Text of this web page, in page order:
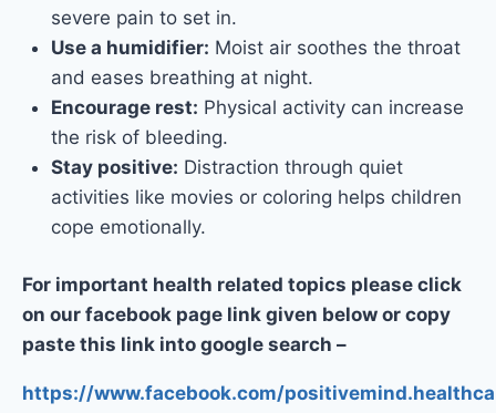
severe pain to set in.
Use a humidifier: Moist air soothes the throat
and eases breathing at night.
Encourage rest: Physical activity can increase
the risk of bleeding.
Stay positive: Distraction through quiet
activities like movies or coloring helps children
cope emotionally.
For important health related topics please click
on our facebook page link given below or copy
paste this link into google search –
https://www.facebook.com/